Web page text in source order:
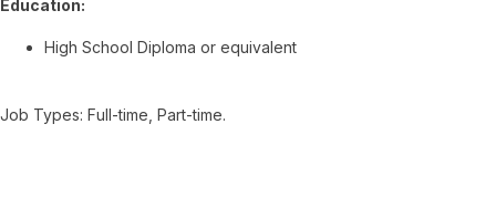
Education:
High School Diploma or equivalent
Job Types: Full-time, Part-time.